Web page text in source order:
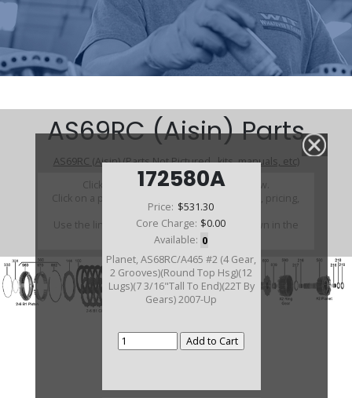
172580A
Price: $531.30
Core Charge: $0.00
Available: 0
Planet, AS68RC/A465 #2 (4 Gear,
2 Grooves)(Round Top Hsg)(12
Lugs)(7 3/16"Tall To End)(22T By
Gears) 2007-Up
AS69RC (Aisin) Parts
AS69RC (Aisin) (Parts Not Pictured , kits, manuals, etc)
Click on a section to see a detailed view.
Click on a part number to view part variations, pricing,
and availability.
Use the link above to browse parts not shown in the
diagram